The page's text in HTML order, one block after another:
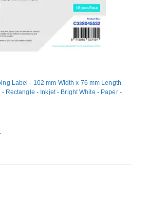
Label - 102 mm Width x 76 mm Length
Rectangle - Inkjet - Bright White - Paper -